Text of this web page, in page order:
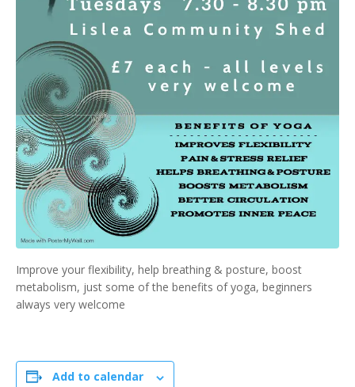
Improve your flexibility, help breathing & posture, boost
metabolism, just some of the benefits of yoga, beginners
always very welcome
Add to calendar